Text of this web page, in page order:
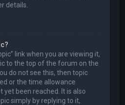
details.
link when you are viewing it,
to the top of the forum on the
do not see this, then topic
or the time allowance
yet been reached. It is also
simply by replying to it,